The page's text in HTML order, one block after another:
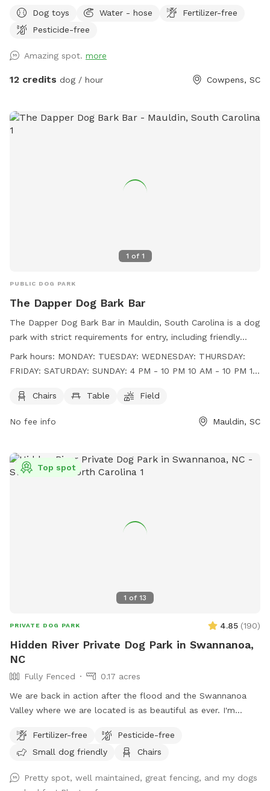
pasture. Multiple large, grassy, fully fenced dog pastures;
4.5' high fencing. Fully fenced obedience training ring with
creek and around perimeter of property. Kennels, cover,
chairs and fans available for use in pole barn. If you enjoy
and enjoy!
Dog toys Water - hose
Fertilizer-free
Pesticide-free
Amazing spot. more
12 credits dog / hour Cowpens, SC
1 of 1
PUBLIC DOG PARK
The Dapper Dog Bark Bar
The Dapper Dog Bark Bar in Mauldin, South Carolina is a dog
park with strict requirements for entry, including friendly
behavior, age restrictions, vaccination proof, and a limit of
on Monday, 10 AM to 10 PM Tuesday through Thursday, 10
Saturday. More information can be found on their website at
(864) 203-5416 or
Park hours: MONDAY: TUESDAY: WEDNESDAY: THURSDAY:
FRIDAY: SATURDAY: SUNDAY: 4 PM - 10 PM 10 AM - 10 PM 10
AM - 9 PM
Chairs Table Field
No fee info Mauldin, SC
1 of 13
Top spot
PRIVATE DOG PARK 4.85 (190)
Hidden River Private Dog Park in Swannanoa,
NC
Fully Fenced
0.17 acres
We are back in action after the flood and the Swannanoa
Valley where we are located is as beautiful as ever. I'm
flat grassy fenced in area for unleashed dogs on a 20 acre
farm and wedding venue (Hidden River Events) next to the
grass. There is a large deck with seating for relaxing while
Fertilizer-free
Pesticide-free
Small dog friendly
Chairs
Pretty spot, well maintained, great fencing, and my dogs